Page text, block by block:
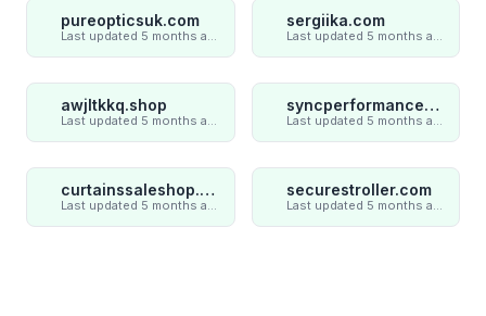
pureopticsuk.com sergiika.com
awjltkkq.shop syncperformances.com
curtainssaleshop.com securestroller.com